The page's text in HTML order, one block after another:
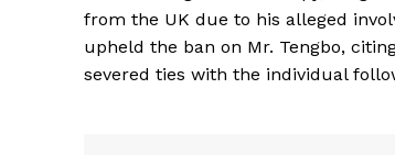
from the UK due to his alleged
upheld the ban on Mr. Tengbo,
severed ties with the individual